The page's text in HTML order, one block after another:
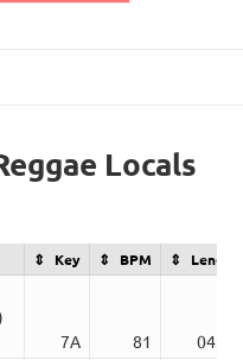
Locals
Key BPM Length
7A 81
04:23